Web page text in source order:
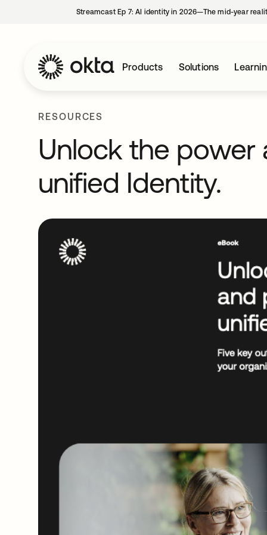
Streamcast Ep 7: AI identity in 2026—The mid-year
Products Solutions
RESOURCES
Unlock the power
unified Identity.